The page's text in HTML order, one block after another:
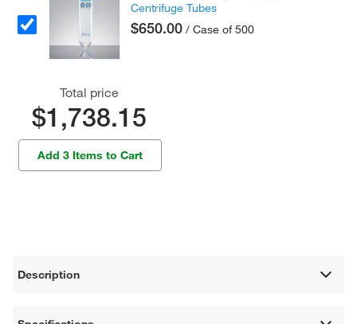
Centrifuge Tubes
$650.00 / Case of 500
Total price
$1,738.15
Add 3 Items to Cart
Description